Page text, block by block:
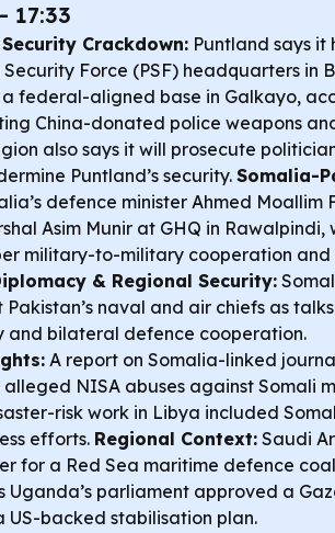
17:33
Crackdown: Puntland says it
Force (PSF) headquarters in
federal-aligned base in Galkayo,
China-donated police weapons
also says it will prosecute
Puntland’s security. Somalia-
defence minister Ahmed Moallim
Asim Munir at GHQ in Rawalpindi,
military-to-military cooperation
& Regional Security:
naval and air chiefs as
and bilateral defence cooperation.
A report on Somalia-linked
NISA abuses against Somali
risk work in Libya included
efforts. Regional Context: Saudi
for a Red Sea maritime defence
Uganda’s parliament approved a
US-backed stabilisation plan.